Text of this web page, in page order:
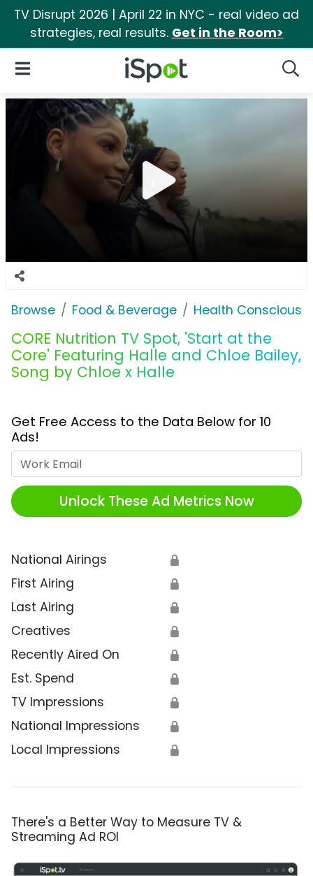
TV Disrupt 2026 | April 22 in NYC - real video ad
strategies, real results. Get in the Room>
iSpot Logo
Open Navigation
Browse Food & Beverage Health Conscious
CORE Nutrition TV Spot, 'Start at the
Core' Featuring Halle and Chloe Bailey,
Song by Chloe x Halle
Get Free Access to the Data Below for 10
Ads!
Unlock These Ad Metrics Now
National Airings 🔒
First Airing 🔒
Last Airing 🔒
Creatives 🔒
Recently Aired On 🔒
Est. Spend 🔒
TV Impressions 🔒
National Impressions 🔒
Local Impressions 🔒
There's a Better Way to Measure TV &
Streaming Ad ROI